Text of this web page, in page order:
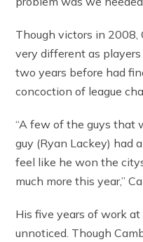
Though victors in 2008,
very different as
two years before had
concoction of league
“A few of the guys that
guy (Ryan Lackey) had
feel like he won the
much more this year,”
His five years of work
unnoticed. Though